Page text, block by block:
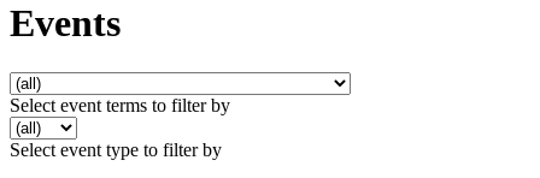
Events
Select event terms to filter by
Select event type to filter by